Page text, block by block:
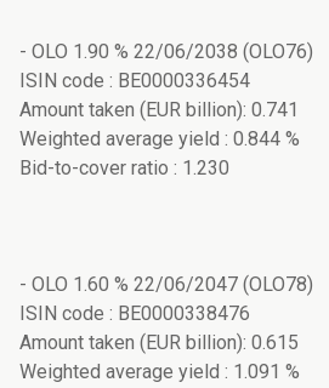
- OLO 1.90 % 22/06/2038 (OLO76)
ISIN code : BE0000336454
Amount taken (EUR billion): 0.741
Weighted average yield : 0.844 %
Bid-to-cover ratio : 1.230
- OLO 1.60 % 22/06/2047 (OLO78)
ISIN code : BE0000338476
Amount taken (EUR billion): 0.615
Weighted average yield : 1.091 %